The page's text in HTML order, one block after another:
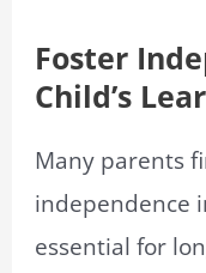
Foster
Child’s
Many parents
independence
essential for